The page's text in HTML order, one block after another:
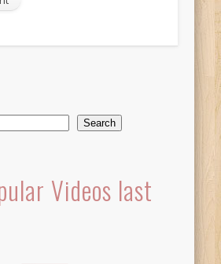
Search
Videos last